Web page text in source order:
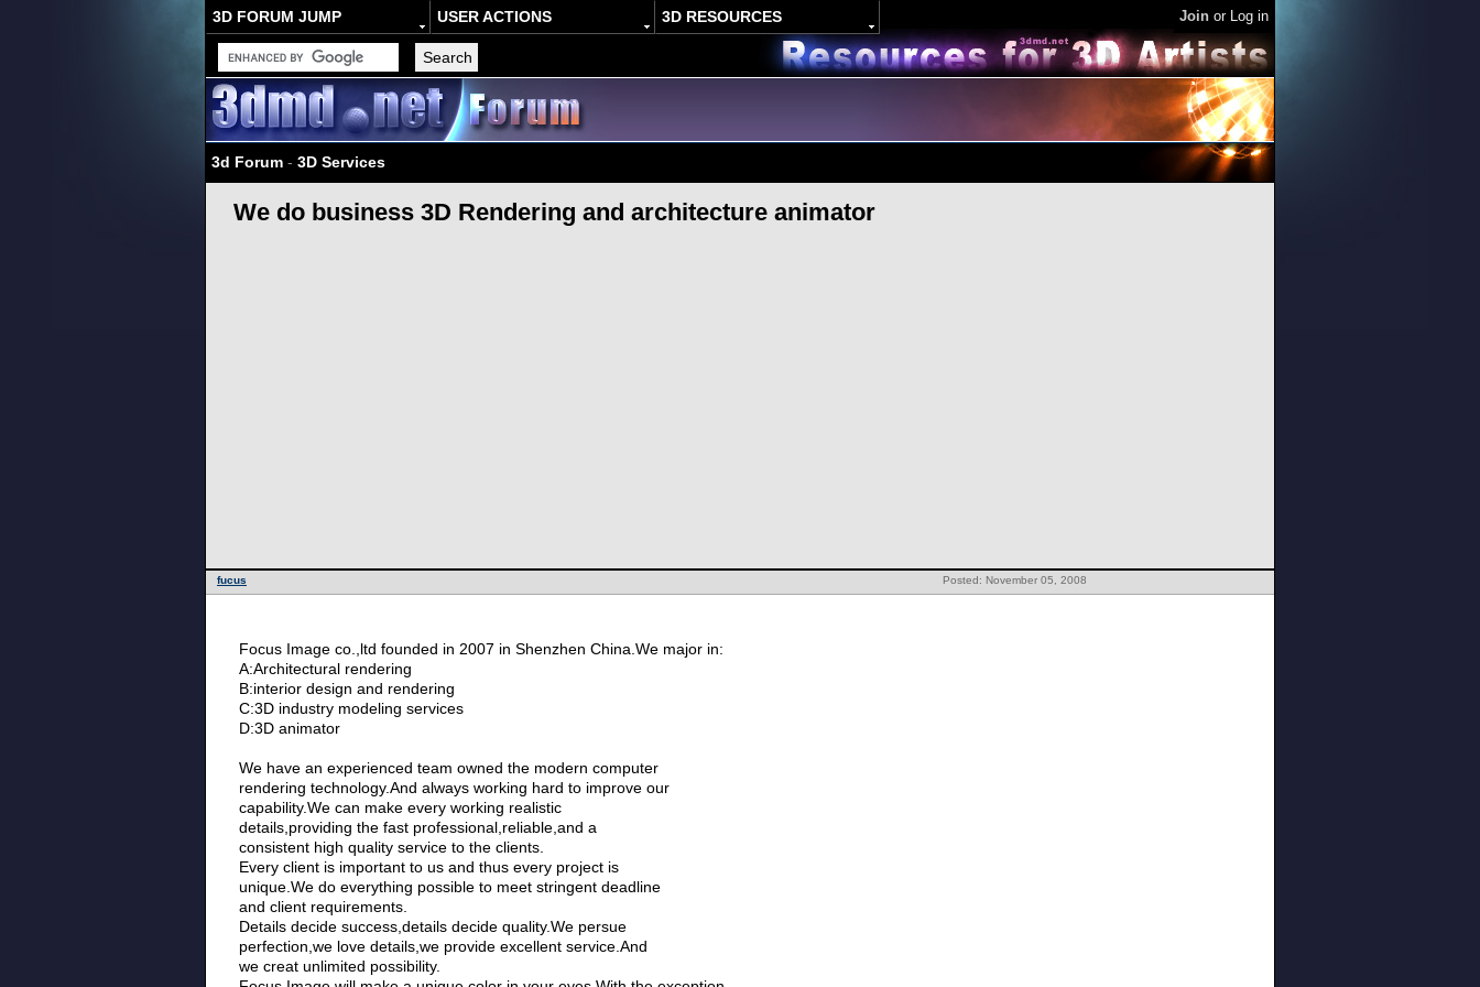
3D FORUM JUMP USER ACTIONS 3D RESOURCES Join or Log in
3d Forum - 3D Services
We do business 3D Rendering and architecture animator
Posted: November 05, 2008
fucus
Focus Image co.,ltd founded in 2007 in Shenzhen China.We major in:
A:Architectural rendering
B:interior design and rendering
C:3D industry modeling services
D:3D animator
We have an experienced team owned the modern computer
rendering technology.And always working hard to improve our
capability.We can make every working realistic
details,providing the fast professional,reliable,and a
consistent high quality service to the clients.
Every client is important to us and thus every project is
unique.We do everything possible to meet stringent deadline
and client requirements.
Details decide success,details decide quality.We persue
perfection,we love details,we provide excellent service.And
we creat unlimited possibility.